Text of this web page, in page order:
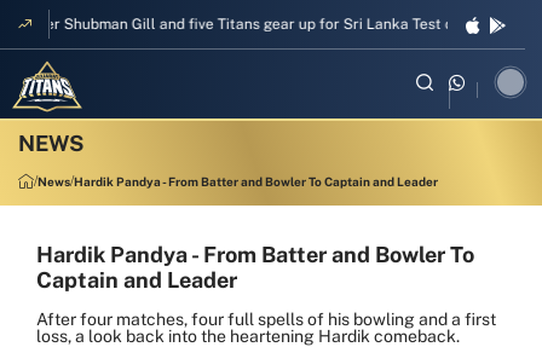
Shubman Gill and five Titans gear up for Sri Lanka Test challenge
News Hardik Pandya - From Batter and Bowler To Captain and Leader
Hardik Pandya - From Batter and Bowler To
Captain and Leader
After four matches, four full spells of his bowling and a first
loss, a look back into the heartening Hardik comeback.